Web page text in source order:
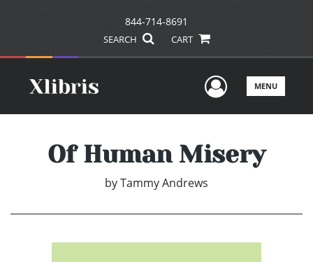
844-714-8691
SEARCH CART
UserMENU
Of Human Misery
byTammy Andrews